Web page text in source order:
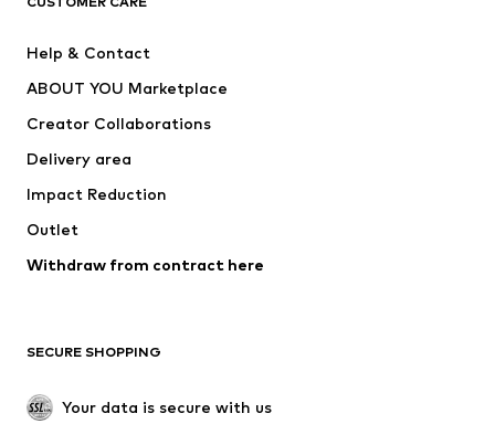
Nike Sportswear
Help & Contact
ABOUT YOU Marketplace
Creator Collaborations
Delivery area
Impact Reduction
Outlet
Withdraw from contract here
SECURE SHOPPING
Your data is secure with us